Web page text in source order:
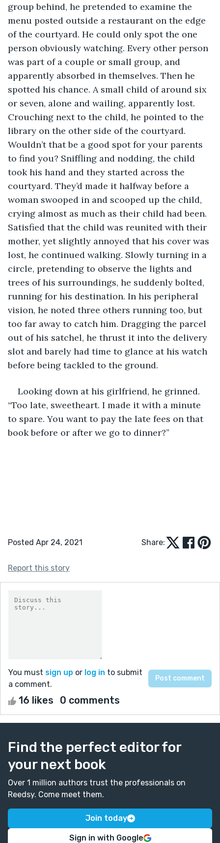
group behind, he pretended to examine the
menu posted outside a restaurant on the edge
of the courtyard. He could only spot the one
person obviously watching. Every other person
was part of a couple or small group, and
apparently absorbed in themselves. Then he
spotted his chance. A small child of around six
or seven, alone and wailing, apparently lost.
Crouching next to the child, he pointed to the
library on the other side of the courtyard.
Wouldn’t that be a good spot for your parents
to find you? Sniffling and nodding, the child
took his hand and they started across the
courtyard. They’d made it halfway before a
woman swooped in and scooped up the child,
crying almost as much as their child had been.
Satisfied that the child was reunited with their
mother, yet slightly annoyed that his cover was
lost, he continued walking. Slowly turning in a
circle, pretending to observe the lights and
trees of his surroundings, he suddenly bolted,
running for his destination. In his peripheral
vision, he noted three others running too, but
too far away to catch him. Dragging the parcel
out of his satchel, he thrust it into the delivery
slot and barely had time to glance at his watch
before being tackled to the ground.
Looking down at his girlfriend, he grinned.
“Too late, sweetheart. I made it with a minute
to spare. You want to pay the late fees on that
book before or after we go to dinner?”
Posted Apr 24, 2021 Share:
Report this story
You must sign up or log in to submit
a comment.
16 likes 0 comments
Find the perfect editor for
your next book
Over 1 million authors trust the professionals on
Reedsy. Come meet them.
Join today
Sign in with Google